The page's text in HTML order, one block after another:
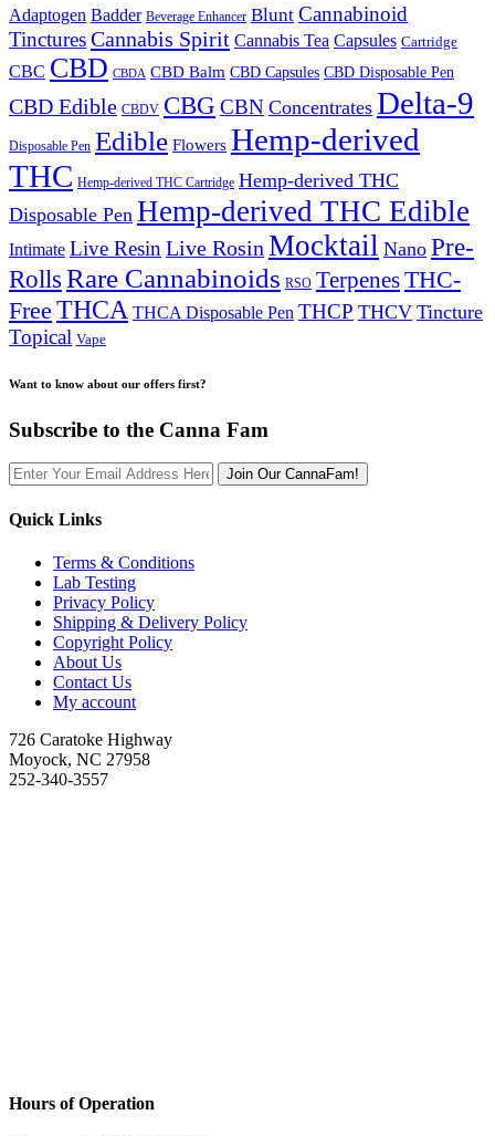
Adaptogen Badder Beverage Enhancer Blunt Cannabinoid
TincturesCannabis Spirit Cannabis Tea Capsules Cartridge
CBC CBD CBDA CBD Balm CBD Capsules CBD Disposable Pen
CBD Edible CBDV CBG CBN Concentrates Delta-9
Disposable Pen Edible Flowers Hemp-derived
THC Hemp-derived THC Cartridge Hemp-derived THC
Disposable Pen Hemp-derived THC Edible
Intimate Live Resin Live Rosin Mocktail Nano Pre-
RollsRare Cannabinoids RSO TerpenesTHC-
Free THCA THCA Disposable Pen THCP THCV Tincture
Topical Vape
Want to know about our offers first?
Subscribe to the Canna Fam
Join Our CannaFam!
Quick Links
Terms & Conditions
Lab Testing
Privacy Policy
Shipping & Delivery Policy
Copyright Policy
About Us
Contact Us
My account
726 Caratoke Highway
Moyock, NC 27958
252-340-3557
Hours of Operation